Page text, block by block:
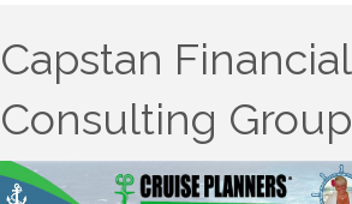
Capstan Financial
Consulting Group